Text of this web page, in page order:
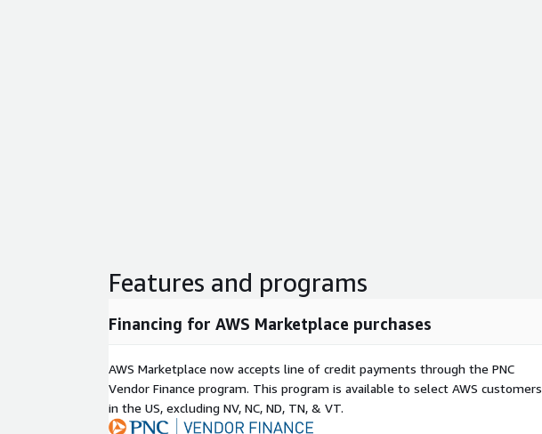
Features and programs
Financing for AWS Marketplace purchases
AWS Marketplace now accepts line of credit payments through the PNC
Vendor Finance program. This program is available to select AWS customers
in the US, excluding NV, NC, ND, TN, & VT.